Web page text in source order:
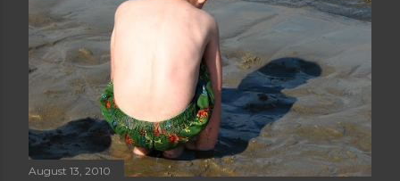
August 13, 2010